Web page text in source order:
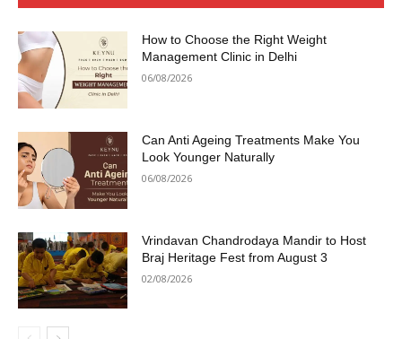
How to Choose the Right Weight
Management Clinic in Delhi
06/08/2026
Can Anti Ageing Treatments Make You
Look Younger Naturally
06/08/2026
Vrindavan Chandrodaya Mandir to Host
Braj Heritage Fest from August 3
02/08/2026